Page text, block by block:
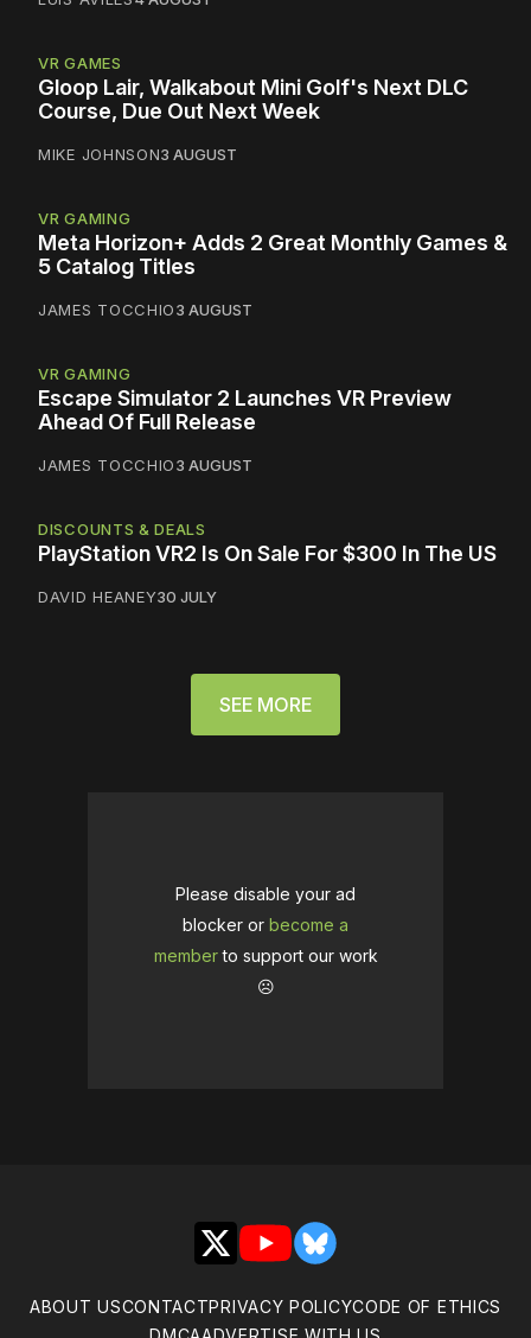
VR GAMES
Gloop Lair, Walkabout Mini Golf's Next DLC
Course, Due Out Next Week
MIKE JOHNSON3 AUGUST
VR GAMING
Meta Horizon+ Adds 2 Great Monthly Games &
5 Catalog Titles
JAMES TOCCHIO3 AUGUST
VR GAMING
Escape Simulator 2 Launches VR Preview
Ahead Of Full Release
JAMES TOCCHIO3 AUGUST
DISCOUNTS & DEALS
PlayStation VR2 Is On Sale For $300 In The US
DAVID HEANEY30 JULY
SEE MORE
Please disable your ad
blocker or become a
memberto support our work
☹️
X YouTubeBluesky
ABOUT USCONTACTPRIVACY POLICYCODE OF ETHICS